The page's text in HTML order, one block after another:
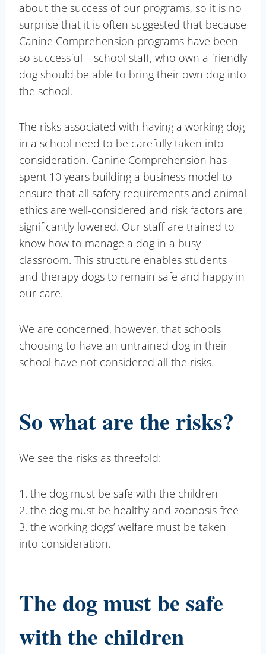
about the success of our programs, so it is no
surprise that it is often suggested that because
Canine Comprehension programs have been
so successful – school staff, who own a friendly
dog should be able to bring their own dog into
the school.
The risks associated with having a working dog
in a school need to be carefully taken into
consideration. Canine Comprehension has
spent 10 years building a business model to
ensure that all safety requirements and animal
ethics are well-considered and risk factors are
significantly lowered. Our staff are trained to
know how to manage a dog in a busy
classroom. This structure enables students
and therapy dogs to remain safe and happy in
our care.
We are concerned, however, that schools
choosing to have an untrained dog in their
school have not considered all the risks.
So what are the risks?
We see the risks as threefold:
1. the dog must be safe with the children
2. the dog must be healthy and zoonosis free
3. the working dogs’ welfare must be taken
into consideration.
The dog must be safe
with the children